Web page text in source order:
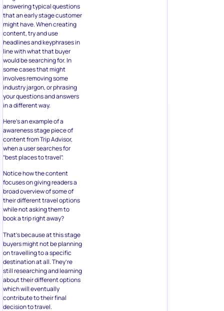
answering typical questions
that an early stage customer
might have. When creating
content, try and use
headlines and keyphrases in
line with what that buyer
would be searching for. In
some cases that might
involves removing some
industry jargon, or phrasing
your questions and answers
in a different way.
Here’s an example of a
awareness stage piece of
content from Trip Advisor,
when a user searches for
“best places to travel”.
Notice how the content
focuses on giving readers a
broad overview of some of
their different travel options
while not asking them to
book a trip right away?
That’s because at this stage
buyers might not be planning
on travelling to a specific
destination at all. They’re
still researching and learning
about their different options
which will eventually
contribute to their final
decision to travel.